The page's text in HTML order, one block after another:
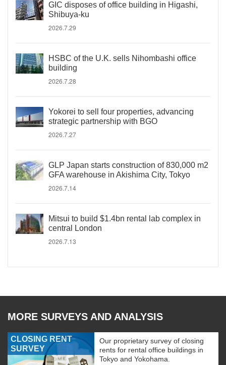
GIC disposes of office building in Higashi,
Shibuya-ku
2026.7.29
HSBC of the U.K. sells Nihombashi office
building
2026.7.28
Yokorei to sell four properties, advancing
strategic partnership with BGO
2026.7.27
GLP Japan starts construction of 830,000 m2
GFA warehouse in Akishima City, Tokyo
2026.7.14
Mitsui to build $1.4bn rental lab complex in
central London
2026.7.13
MORE SURVEYS AND ANALYSIS
CLOSING RENT
SURVEY
Our proprietary survey of closing
rents for rental office buildings in
Tokyo and Yokohama.